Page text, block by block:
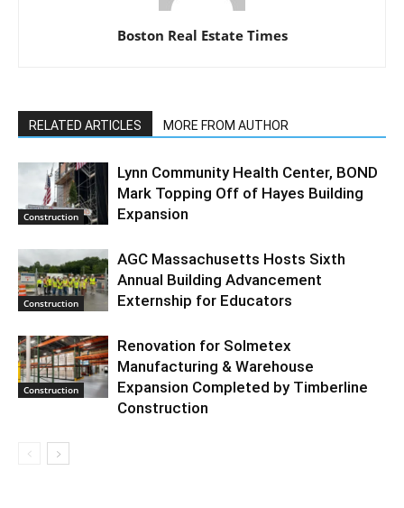
Boston Real Estate Times
RELATED ARTICLES MORE FROM AUTHOR
Construction
Lynn Community Health Center, BOND
Mark Topping Off of Hayes Building
Expansion
Construction
AGC Massachusetts Hosts Sixth
Annual Building Advancement
Externship for Educators
Construction
Renovation for Solmetex
Manufacturing & Warehouse
Expansion Completed by Timberline
Construction